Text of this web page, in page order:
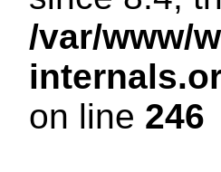
/var/www/
on line 246